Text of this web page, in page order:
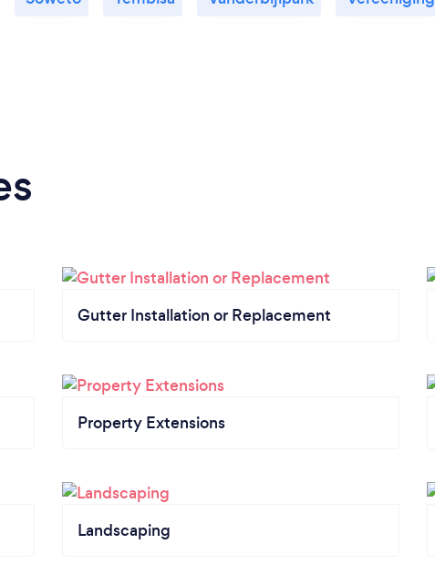
Gutter Installation or Replacement
Property Extensions
Landscaping